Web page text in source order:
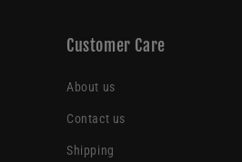
Customer Care
About us
Contact us
Shipping